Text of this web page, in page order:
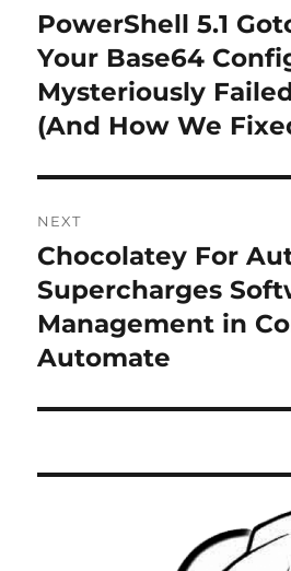
navigation
Previous
post:
PowerShell 5.1
Your Base64
Mysteriously
(And How We
NEXT
Next
post:
Chocolatey For
Supercharges
Management in
Automate